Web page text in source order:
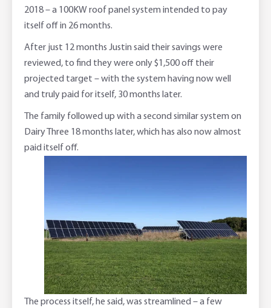
2018 – a 100KW roof panel system intended to pay
itself off in 26 months.
After just 12 months Justin said their savings were
reviewed, to find they were only $1,500 off their
projected target – with the system having now well
and truly paid for itself, 30 months later.
The family followed up with a second similar system on
Dairy Three 18 months later, which has also now almost
paid itself off.
The process itself, he said, was streamlined – a few